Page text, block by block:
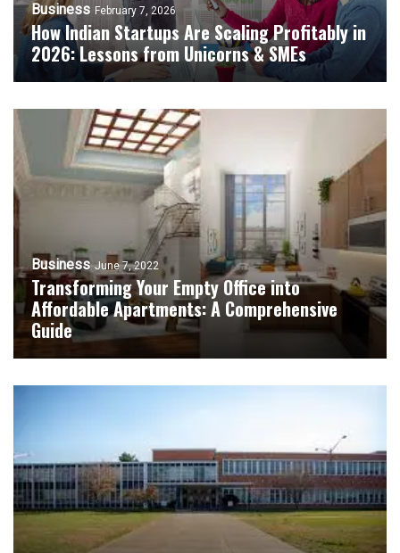
Business February 7, 2026
How Indian Startups Are Scaling Profitably in
2026: Lessons from Unicorns & SMEs
Business June 7, 2022
Transforming Your Empty Office into
Affordable Apartments: A Comprehensive
Guide